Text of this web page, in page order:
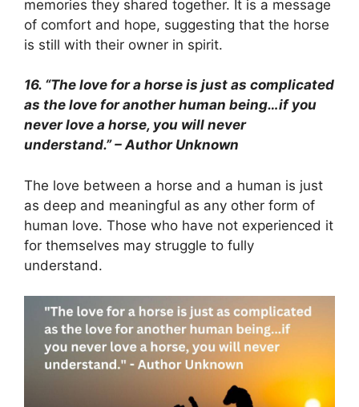
memories they shared together. It is a message
of comfort and hope, suggesting that the horse
is still with their owner in spirit.
16. “The love for a horse is just as complicated
as the love for another human being…if you
never love a horse, you will never
understand.” – Author Unknown
The love between a horse and a human is just
as deep and meaningful as any other form of
human love. Those who have not experienced it
for themselves may struggle to fully
understand.